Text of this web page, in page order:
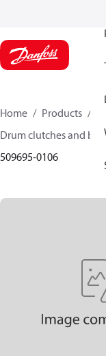
Home Products
Drum clutches and
509695-0106